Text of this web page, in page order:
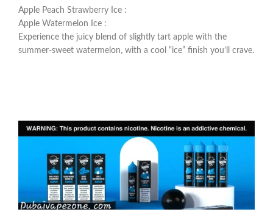
Apple Peach Strawberry Ice :
Apple Watermelon Ice :
Experience the juicy blend of slightly tart apple with the
summer-sweet watermelon, with a cool “ice” finish you’ll crave.